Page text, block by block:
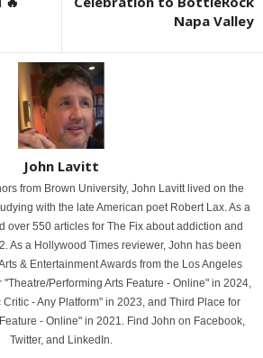
Napa Valley
John Lavitt
from Brown University, John Lavitt lived on the
with the late American poet Robert Lax. As a
over 550 articles for The Fix about addiction and
As a Hollywood Times reviewer, John has been
& Entertainment Awards from the Los Angeles
"Theatre/Performing Arts Feature - Online" in 2024,
- Any Platform" in 2023, and Third Place for
- Online" in 2021. Find John on Facebook,
Twitter, and LinkedIn.